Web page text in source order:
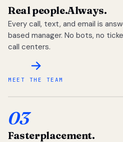
Real people.Always.
Every call, text, and email is
based manager. No bots, no
call centers.
MEET THE TEAM
03
Fasterplacement.